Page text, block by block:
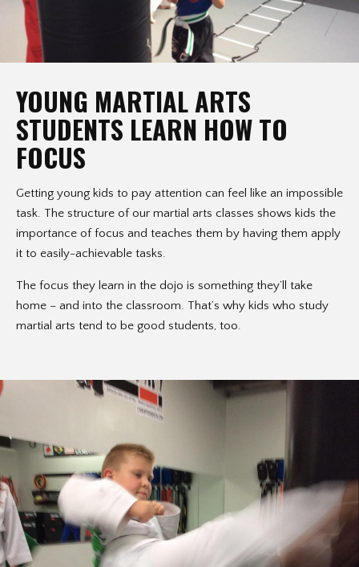
YOUNG MARTIAL ARTS
STUDENTS LEARN HOW TO
FOCUS
Getting young kids to pay attention can feel like an impossible
task. The structure of our martial arts classes shows kids the
importance of focus and teaches them by having them apply
it to easily-achievable tasks.
The focus they learn in the dojo is something they’ll take
home – and into the classroom. That’s why kids who study
martial arts tend to be good students, too.